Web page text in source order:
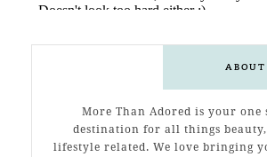
ABOUT
More Than Adored is your one
destination for all things
lifestyle related. We love bringing